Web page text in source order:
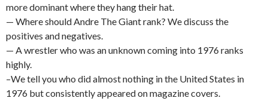
more dominant where they hang their hat.
— Where should Andre The Giant rank? We discuss the
positives and negatives.
— A wrestler who was an unknown coming into 1976 ranks
highly.
–We tell you who did almost nothing in the United States in
1976 but consistently appeared on magazine covers.